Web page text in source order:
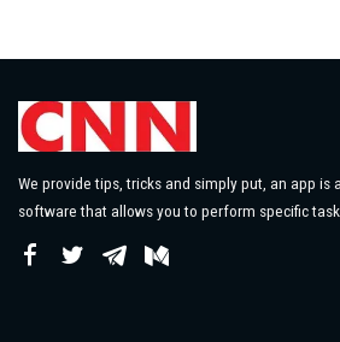
We provide tips, tricks and simply put, an app is
software that allows you to perform specific